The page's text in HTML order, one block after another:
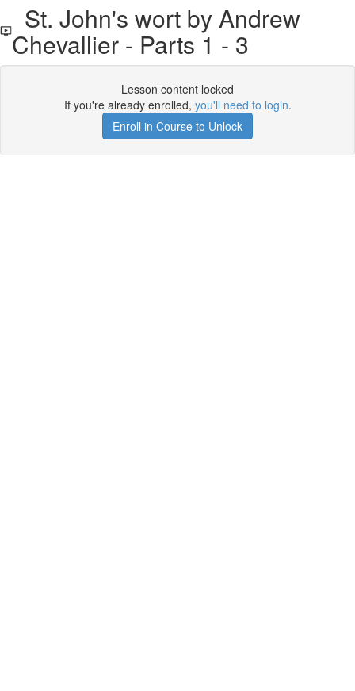
St. John's wort by Andrew
Chevallier - Parts 1 - 3
Lesson content locked
If you're already enrolled, you'll need to login.
Enroll in Course to Unlock